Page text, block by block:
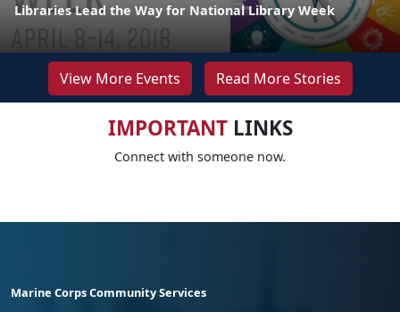
Libraries Lead the Way for National Library Week
View More Events Read More Stories
IMPORTANTLINKS
Connect with someone now.
Marine Corps Community Services